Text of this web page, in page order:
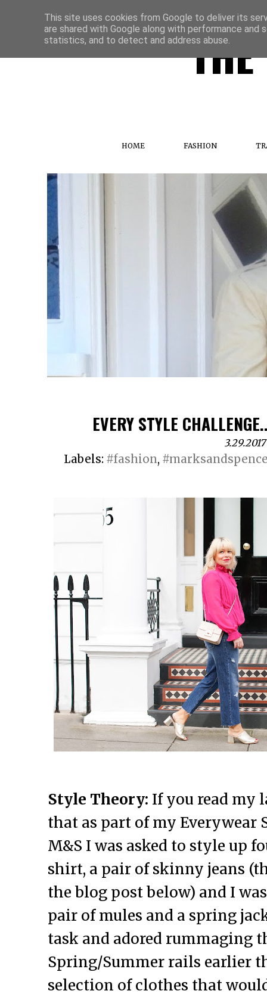
HOME FASHION
EVERY STYLE
3.29.2017
Labels: #fashion,
Style Theory: If you read my
that as part of my Everywear
M&S I was asked to style up
shirt, a pair of skinny jeans
the blog post below) and I
pair of mules and a spring
task and adored rummaging
Spring/Summer rails earlier
selection of clothes that
This site uses cookies from Google to deliver its
are shared with Google along with performance
statistics, and to detect and address abuse.